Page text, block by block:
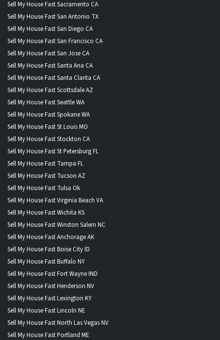
Sell My House Fast Sacramento CA
Sell My House Fast San Antonio TX
Sell My House Fast San Diego CA
Sell My House Fast San Francisco CA
Sell My House Fast San Jose CA
Sell My House Fast Santa Ana CA
Sell My House Fast Santa Clarita CA
Sell My House Fast Scottsdale AZ
Sell My House Fast Seattle WA
Sell My House Fast Spokane WA
Sell My House Fast St Louis MO
Sell My House Fast Stockton CA
Sell My House Fast St Petersburg FL
Sell My House Fast Tampa FL
Sell My House Fast Tucson AZ
Sell My House Fast Tulsa Ok
Sell My House Fast Virginia Beach VA
Sell My House Fast Wichita KS
Sell My House Fast Winston Salem NC
Sell My House Fast Anchorage AK
Sell My House Fast Boise City ID
Sell My House Fast Buffalo NY
Sell My House Fast Fort Wayne IND
Sell My House Fast Henderson NV
Sell My House Fast Lexington KY
Sell My House Fast Lincoln NE
Sell My House Fast North Las Vegas NV
Sell My House Fast Portland ME